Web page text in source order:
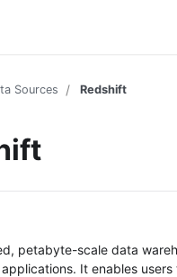
Sources Redshift
petabyte-scale data
It enables